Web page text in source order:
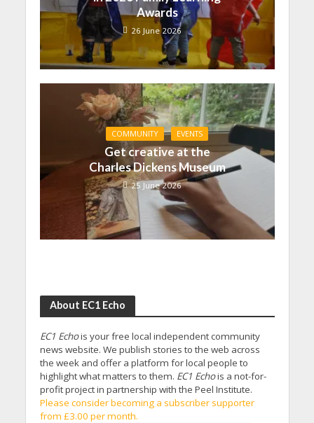
Awards
26 June 2026
COMMUNITY EVENTS
Get creative at the
Charles Dickens Museum
25 June 2026
About EC1 Echo
EC1 Echois your free local independent community
news website. We publish stories to the web across
the week and offer a platform for local people to
highlight what matters to them. EC1 Echois a not-for-
profit project in partnership with the Peel Institute.
Please consider becoming a subscriber supporter
from £3.00 per month.